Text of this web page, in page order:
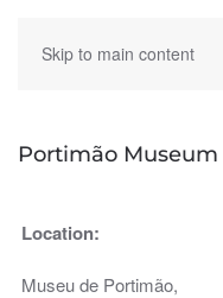
Skip to main content
Portimão Museum
Location:
Museu de Portimão,